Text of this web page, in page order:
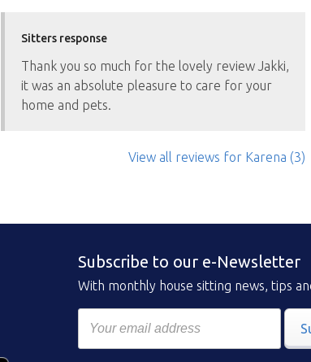
Sitters response
Thank you so much for the lovely review Jakki,
it was an absolute pleasure to care for your
home and pets.
View all reviews for Karena (3)
Subscribe to our e-Newsletter
With monthly house sitting news, tips